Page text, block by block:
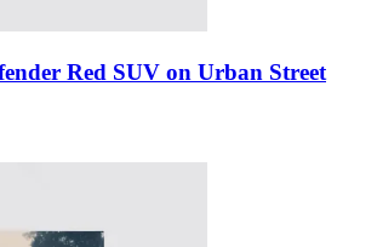
Red SUV on Urban Street